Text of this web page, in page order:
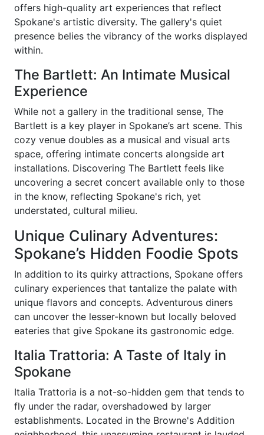
offers high-quality art experiences that reflect
Spokane's artistic diversity. The gallery's quiet
presence belies the vibrancy of the works displayed
within.
The Bartlett: An Intimate Musical
Experience
While not a gallery in the traditional sense, The
Bartlett is a key player in Spokane’s art scene. This
cozy venue doubles as a musical and visual arts
space, offering intimate concerts alongside art
installations. Discovering The Bartlett feels like
uncovering a secret concert available only to those
in the know, reflecting Spokane's rich, yet
understated, cultural milieu.
Unique Culinary Adventures:
Spokane’s Hidden Foodie Spots
In addition to its quirky attractions, Spokane offers
culinary experiences that tantalize the palate with
unique flavors and concepts. Adventurous diners
can uncover the lesser-known but locally beloved
eateries that give Spokane its gastronomic edge.
Italia Trattoria: A Taste of Italy in
Spokane
Italia Trattoria is a not-so-hidden gem that tends to
fly under the radar, overshadowed by larger
establishments. Located in the Browne's Addition